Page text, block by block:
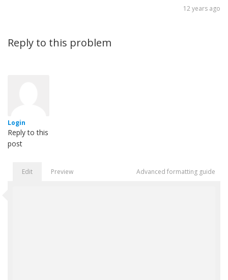
12 years ago
Reply to this problem
Login
Reply to this
post
Edit Preview Advanced formatting guide